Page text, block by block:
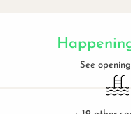
Opening
See